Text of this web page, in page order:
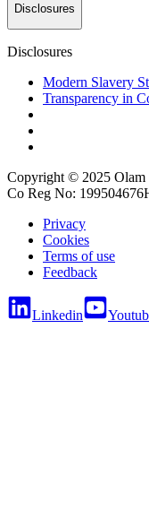
Disclosures
Disclosures
Modern Slavery
Transparency in
Copyright © 2025 Olam
Co Reg No:
Privacy
Cookies
Terms of use
Feedback
Linkedin